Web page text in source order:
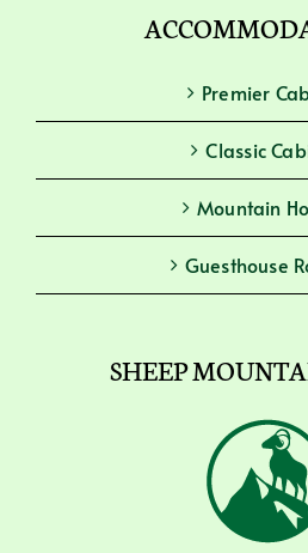
Premier
Classic
Mountain
Guesthouse
SHEEP